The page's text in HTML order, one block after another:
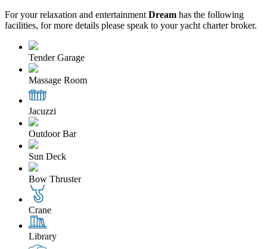
For your relaxation and entertainment Dream has the following
facilities, for more details please speak to your yacht charter broker.
Tender Garage
Massage Room
Jacuzzi
Outdoor Bar
Sun Deck
Bow Thruster
Crane
Library